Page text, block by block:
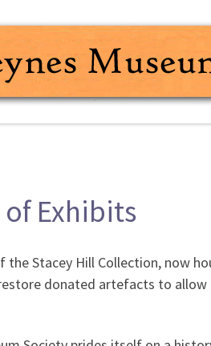
Exhibits
the Stacey Hill Collection, now
donated artefacts to